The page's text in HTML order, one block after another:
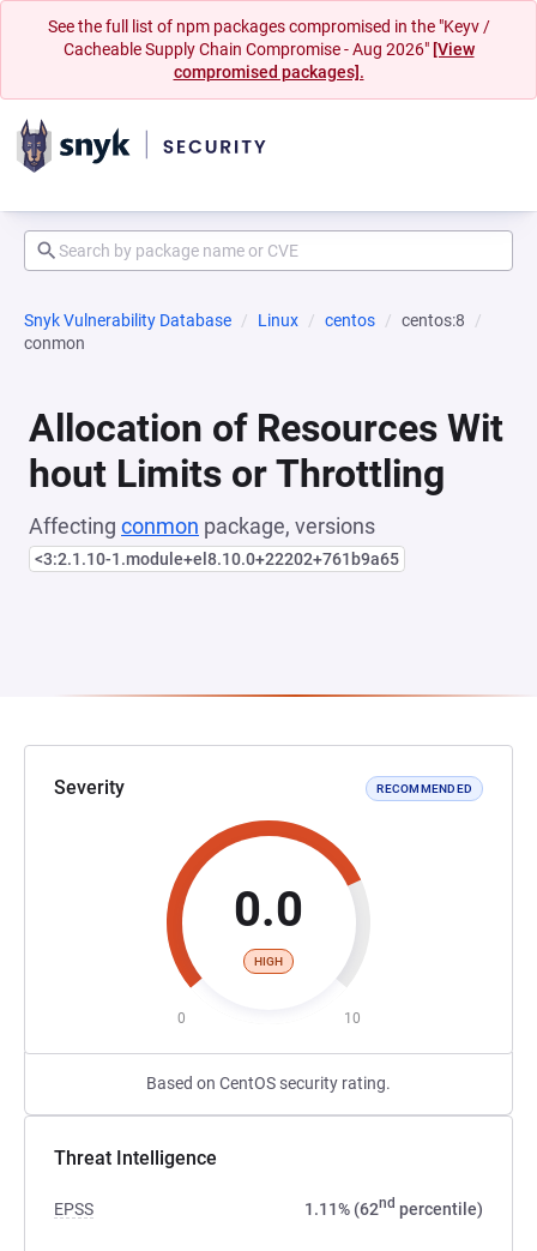
See the full list of npm packages compromised in the "Keyv /
Cacheable Supply Chain Compromise - Aug 2026" [View
compromised packages].
Snyk Vulnerability Database Linux centos
centos:8
conmon
Allocation of Resources Wit
hout Limits or Throttling
Affecting conmon package, versions
<3:2.1.10-1.module+el8.10.0+22202+761b9a65
Severity RECOMMENDED
0.0
HIGH
0 10
Based on CentOS security rating.
Threat Intelligence
EPSS 1.11% (62nd percentile)